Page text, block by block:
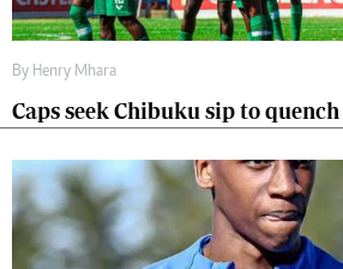
By Henry Mhara
Caps seek Chibuku sip to